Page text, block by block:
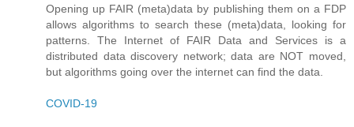
Opening up FAIR (meta)data by publishing them on a FDP
allows algorithms to search these (meta)data, looking for
patterns. The Internet of FAIR Data and Services is a
distributed data discovery network; data are NOT moved,
but algorithms going over the internet can find the data.
COVID-19